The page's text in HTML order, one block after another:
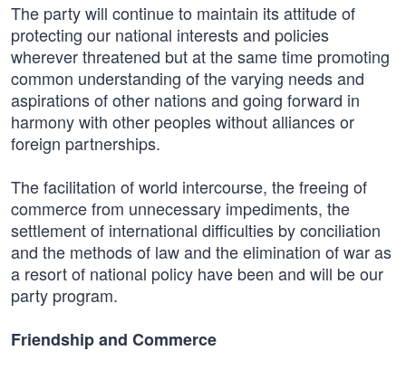
The party will continue to maintain its attitude of
protecting our national interests and policies
wherever threatened but at the same time promoting
common understanding of the varying needs and
aspirations of other nations and going forward in
harmony with other peoples without alliances or
foreign partnerships.
The facilitation of world intercourse, the freeing of
commerce from unnecessary impediments, the
settlement of international difficulties by conciliation
and the methods of law and the elimination of war as
a resort of national policy have been and will be our
party program.
Friendship and Commerce